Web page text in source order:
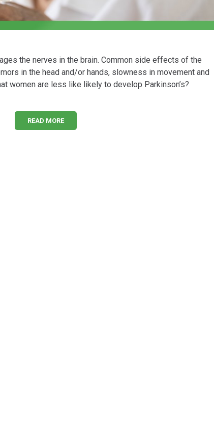
the nerves in the brain. Common side effects of the
in the head and/or hands, slowness in movement and
women are less like likely to develop Parkinson’s?
READ MORE